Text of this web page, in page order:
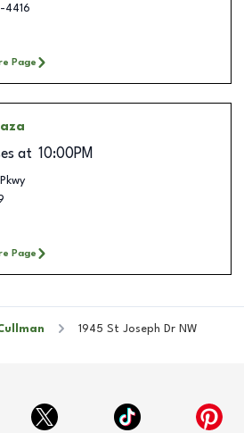
4416
Page
at 10:00PM
Page
1945 St Joseph Dr NW